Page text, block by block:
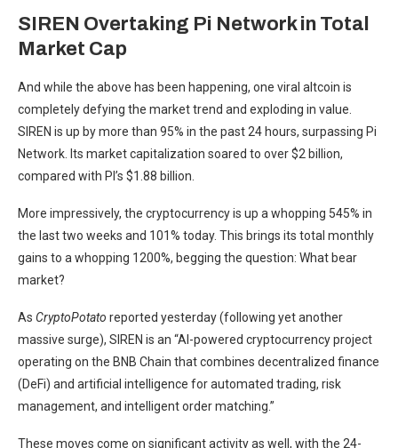
SIREN Overtaking Pi Network in Total
Market Cap
And while the above has been happening, one viral altcoin is
completely defying the market trend and exploding in value.
SIREN is up by more than 95% in the past 24 hours, surpassing Pi
Network. Its market capitalization soared to over $2 billion,
compared with PI’s $1.88 billion.
More impressively, the cryptocurrency is up a whopping 545% in
the last two weeks and 101% today. This brings its total monthly
gains to a whopping 1200%, begging the question: What bear
market?
As CryptoPotato reported yesterday (following yet another
massive surge), SIREN is an “AI-powered cryptocurrency project
operating on the BNB Chain that combines decentralized finance
(DeFi) and artificial intelligence for automated trading, risk
management, and intelligent order matching.”
These moves come on significant activity as well, with the 24-